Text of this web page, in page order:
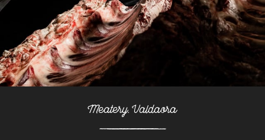
Meatery. Valdaora